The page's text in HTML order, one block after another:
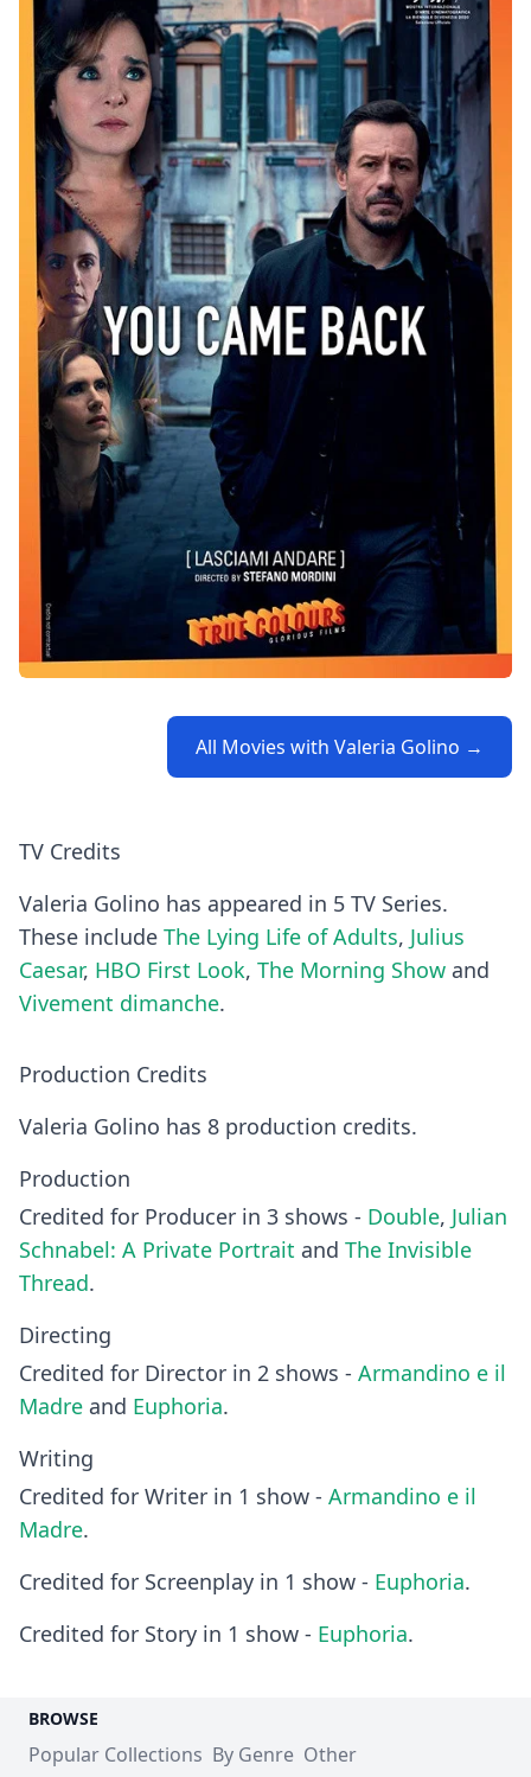
All Movies with Valeria Golino →
TV Credits
Valeria Golino has appeared in 5 TV Series.
These include The Lying Life of Adults, Julius
Caesar, HBO First Look, The Morning Show and
Vivement dimanche.
Production Credits
Valeria Golino has 8 production credits.
Production
Credited for Producer in 3 shows - Double, Julian
Schnabel: A Private Portrait and The Invisible
Thread.
Directing
Credited for Director in 2 shows - Armandino e il
Madre and Euphoria.
Writing
Credited for Writer in 1 show - Armandino e il
Madre.
Credited for Screenplay in 1 show - Euphoria.
Credited for Story in 1 show - Euphoria.
BROWSE
Popular Collections By Genre Other